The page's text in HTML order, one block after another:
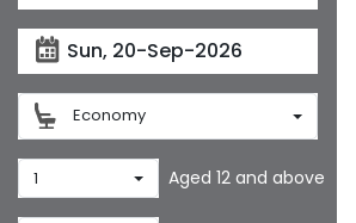
Economy
1 Aged 12 and above